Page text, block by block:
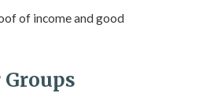
of income and good